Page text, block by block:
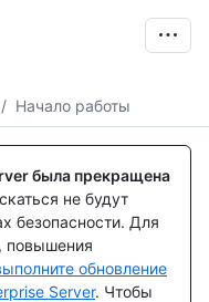
/ Начало работы
была прекращена
не будут
безопасности. Для
повышения
обновление
Server. Чтобы